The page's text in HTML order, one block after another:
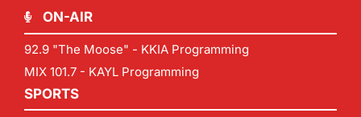
ON-AIR
92.9 "The Moose" - KKIA Programming
MIX 101.7 - KAYL Programming
SPORTS